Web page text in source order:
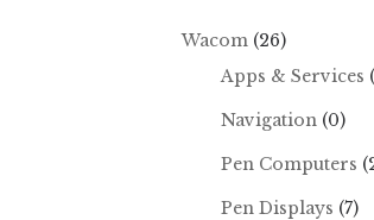
Wacom (26)
Apps & Services
Navigation (0)
Pen Computers
Pen Displays (7)